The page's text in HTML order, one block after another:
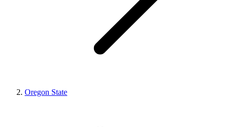
Oregon State